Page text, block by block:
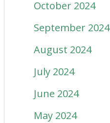
October 2024
September 2024
August 2024
July 2024
June 2024
May 2024